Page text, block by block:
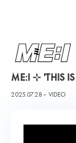
ME:I ⊹ 'THIS
2025.07.28 VIDEO